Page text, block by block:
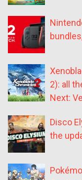
2): all
Next:
Disco
the